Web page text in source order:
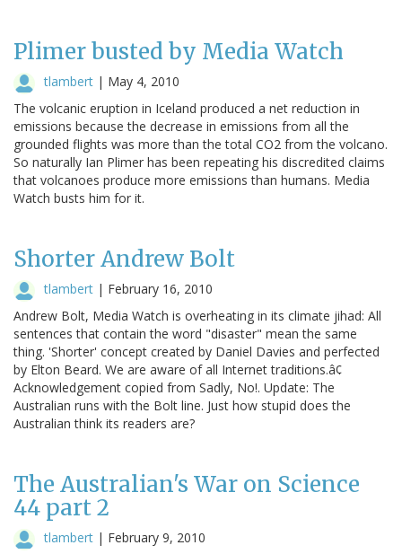
Plimer busted by Media Watch
tlambert | May 4, 2010
The volcanic eruption in Iceland produced a net reduction in
emissions because the decrease in emissions from all the
grounded flights was more than the total CO2 from the volcano.
So naturally Ian Plimer has been repeating his discredited claims
that volcanoes produce more emissions than humans. Media
Watch busts him for it.
Shorter Andrew Bolt
tlambert | February 16, 2010
Andrew Bolt, Media Watch is overheating in its climate jihad: All
sentences that contain the word "disaster" mean the same
thing. 'Shorter' concept created by Daniel Davies and perfected
by Elton Beard. We are aware of all Internet traditions.â¢
Acknowledgement copied from Sadly, No!. Update: The
Australian runs with the Bolt line. Just how stupid does the
Australian think its readers are?
The Australian's War on Science
44 part 2
tlambert | February 9, 2010